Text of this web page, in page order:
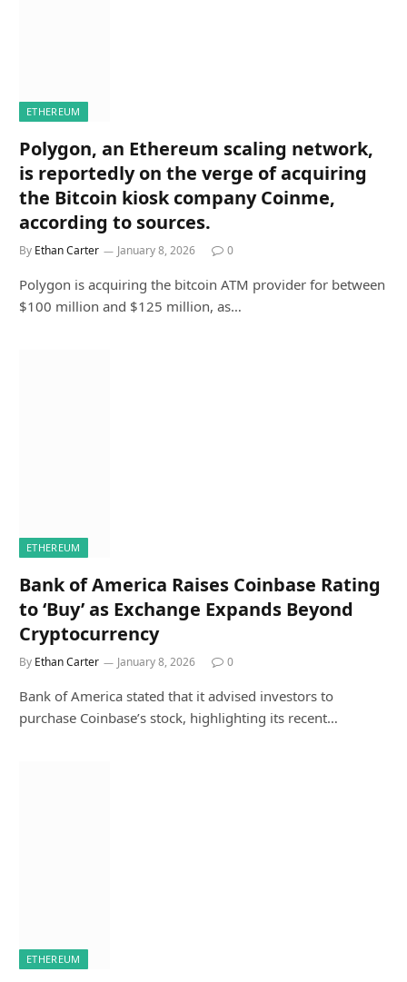
ETHEREUM
Polygon, an Ethereum scaling network,
is reportedly on the verge of acquiring
the Bitcoin kiosk company Coinme,
according to sources.
By Ethan Carter January 8, 2026 0
Polygon is acquiring the bitcoin ATM provider for between
$100 million and $125 million, as…
ETHEREUM
Bank of America Raises Coinbase Rating
to ‘Buy’ as Exchange Expands Beyond
Cryptocurrency
By Ethan Carter January 8, 2026 0
Bank of America stated that it advised investors to
purchase Coinbase’s stock, highlighting its recent…
ETHEREUM